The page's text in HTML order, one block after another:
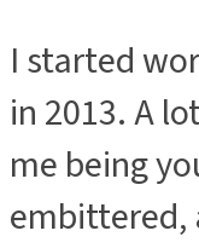
I started
in 2013. A
me being
embittered,